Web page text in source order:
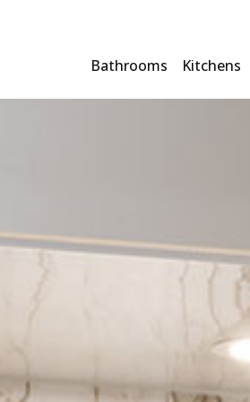
Bathrooms Kitchens